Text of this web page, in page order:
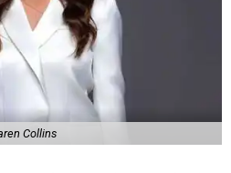
Collins